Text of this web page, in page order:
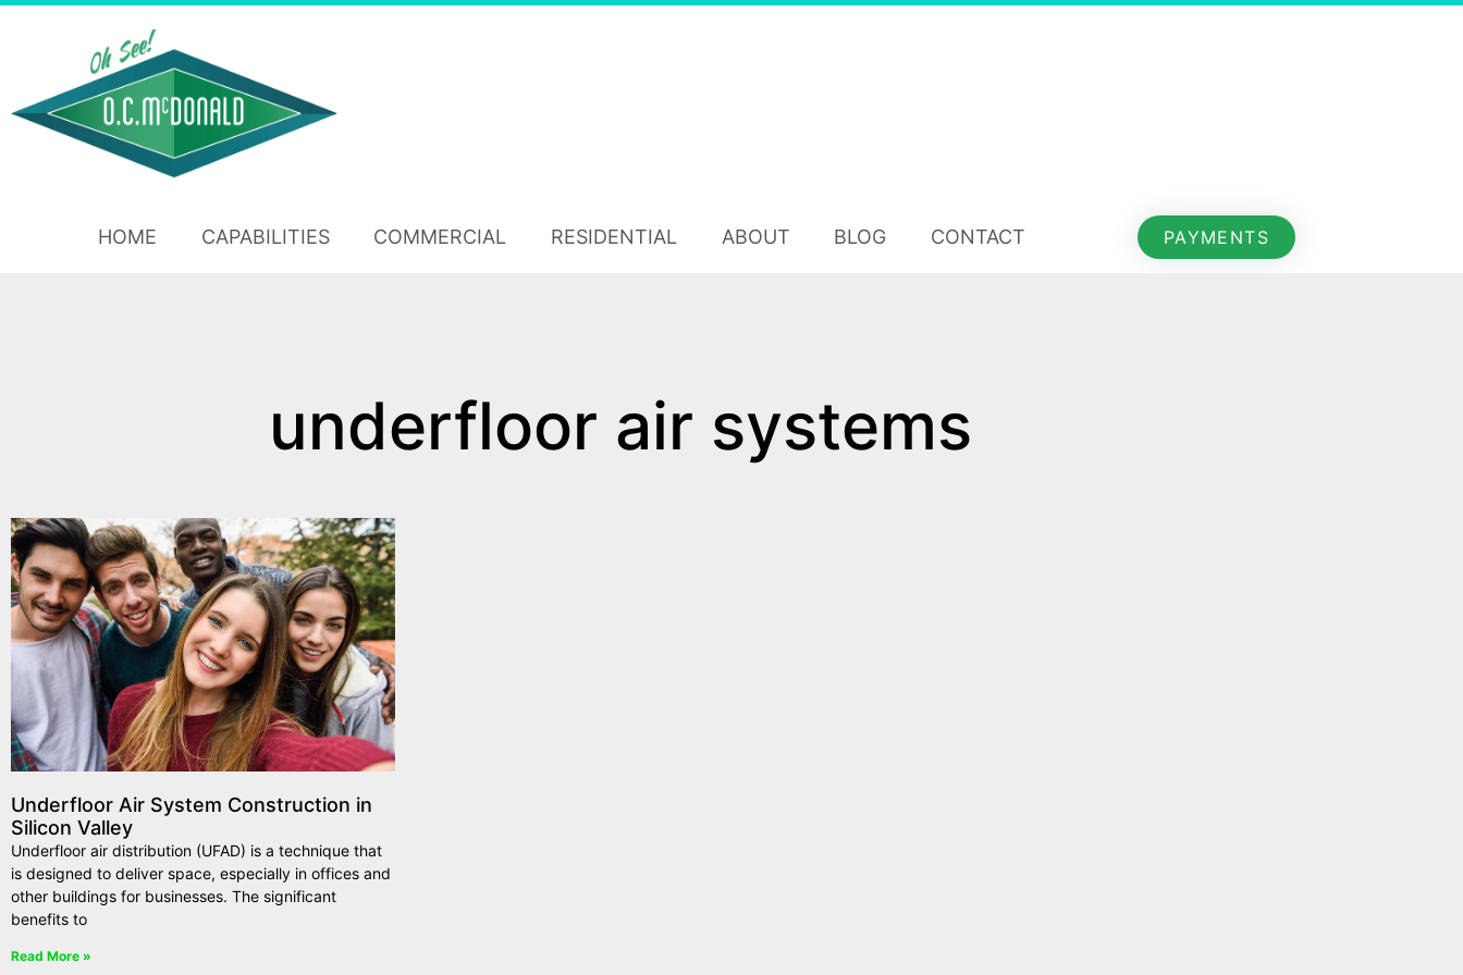
HOME CAPABILITIES COMMERCIAL RESIDENTIAL ABOUT BLOG CONTACT PAYMENTS
underfloor air systems
Underfloor Air System Construction in
Silicon Valley
Underfloor air distribution (UFAD) is a technique that
is designed to deliver space, especially in offices and
other buildings for businesses. The significant
benefits to
Read More »